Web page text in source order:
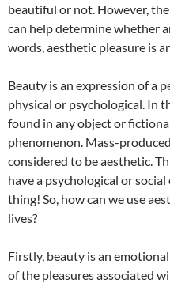
beautiful or not. However,
can help determine whether
words, aesthetic pleasure is
Beauty is an expression of a
physical or psychological. In
found in any object or
phenomenon. Mass-
considered to be aesthetic.
have a psychological or
thing! So, how can we use
lives?
Firstly, beauty is an
of the pleasures associated